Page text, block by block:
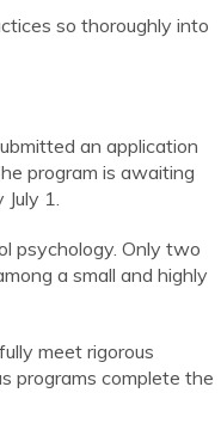
so thoroughly into
an application
program is awaiting
1.
psychology. Only two
a small and highly
meet rigorous
programs complete the